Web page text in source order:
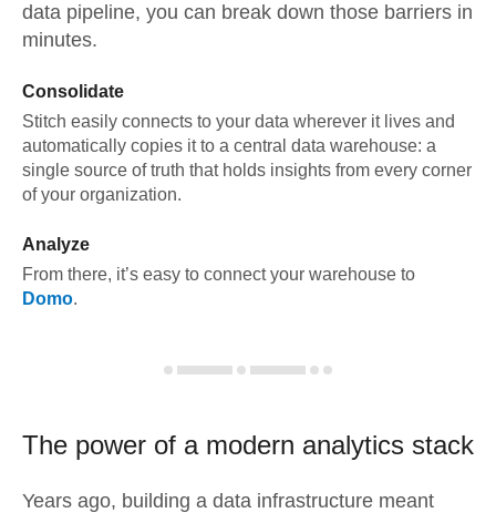
data pipeline, you can break down those barriers in
minutes.
Consolidate
Stitch easily connects to your data wherever it lives and
automatically copies it to a central data warehouse: a
single source of truth that holds insights from every corner
of your organization.
Analyze
From there, it’s easy to connect your warehouse to
Domo.
The power of a modern analytics stack
Years ago, building a data infrastructure meant